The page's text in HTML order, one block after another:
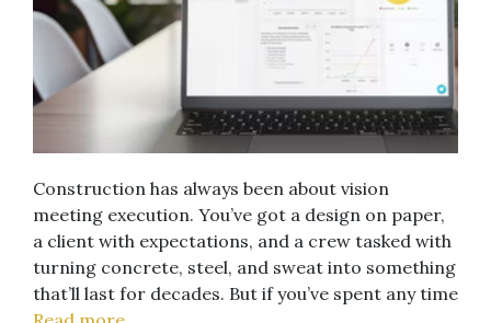
Construction has always been about vision
meeting execution. You’ve got a design on paper,
a client with expectations, and a crew tasked with
turning concrete, steel, and sweat into something
that’ll last for decades. But if you’ve spent any time